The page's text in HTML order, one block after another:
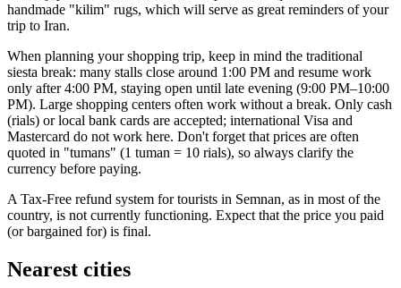
handmade "kilim" rugs, which will serve as great reminders of your
trip to Iran.
When planning your shopping trip, keep in mind the traditional
siesta break: many stalls close around 1:00 PM and resume work
only after 4:00 PM, staying open until late evening (9:00 PM–10:00
PM). Large shopping centers often work without a break. Only cash
(rials) or local bank cards are accepted; international Visa and
Mastercard do not work here. Don't forget that prices are often
quoted in "tumans" (1 tuman = 10 rials), so always clarify the
currency before paying.
A Tax-Free refund system for tourists in Semnan, as in most of the
country, is not currently functioning. Expect that the price you paid
(or bargained for) is final.
Nearest cities